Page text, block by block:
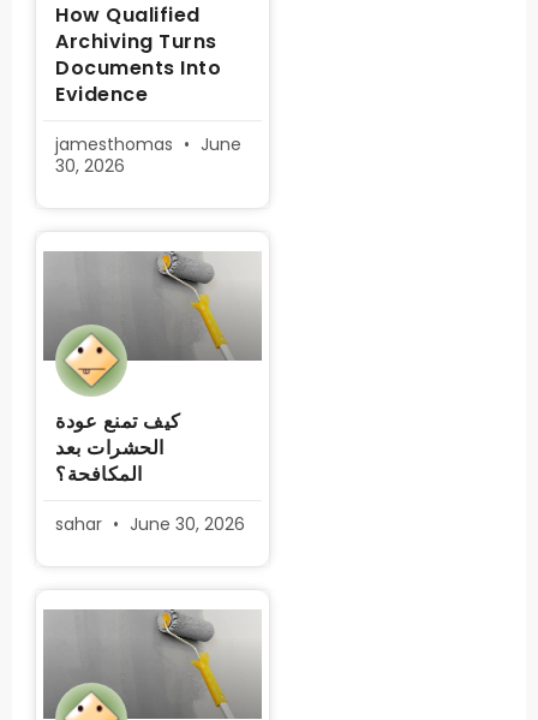
How Qualified
Archiving Turns
Documents Into
Evidence
jamesthomas
June
30, 2026
كيف تمنع عودة
الحشرات بعد
المكافحة؟
sahar June 30, 2026